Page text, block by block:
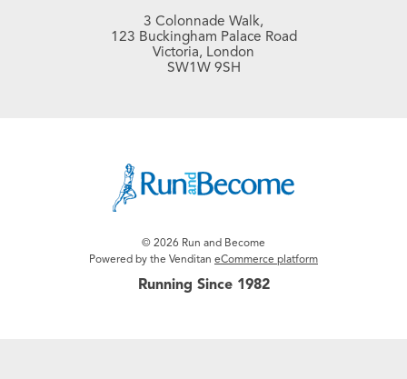
3 Colonnade Walk,
123 Buckingham Palace Road
Victoria, London
SW1W 9SH
© 2026 Run and Become
Powered by the Venditan eCommerce platform
Running Since 1982